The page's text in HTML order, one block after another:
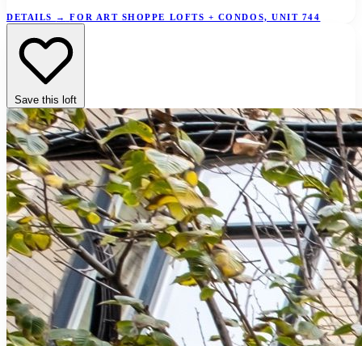
DETAILS → FOR ART SHOPPE LOFTS + CONDOS, UNIT 744
Save this loft